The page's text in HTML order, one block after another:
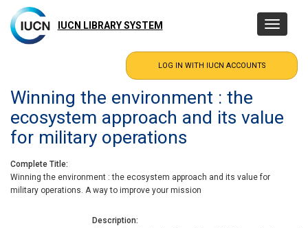
main
content
IUCN LIBRARY SYSTEM
Toggle
Winning the environment : the
ecosystem approach and its value
for military operations
Complete Title
Winning the environment : the ecosystem approach and its value for
military operations. A way to improve your mission
Description